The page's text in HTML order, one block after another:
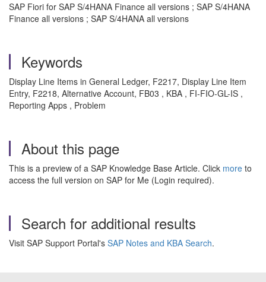
SAP Fiori for SAP S/4HANA Finance all versions ; SAP S/4HANA
Finance all versions ; SAP S/4HANA all versions
Keywords
Display Line Items in General Ledger, F2217, Display Line Item
Entry, F2218, Alternative Account, FB03 , KBA , FI-FIO-GL-IS ,
Reporting Apps , Problem
About this page
This is a preview of a SAP Knowledge Base Article. Click more to
access the full version on SAP for Me (Login required).
Search for additional results
Visit SAP Support Portal's SAP Notes and KBA Search.